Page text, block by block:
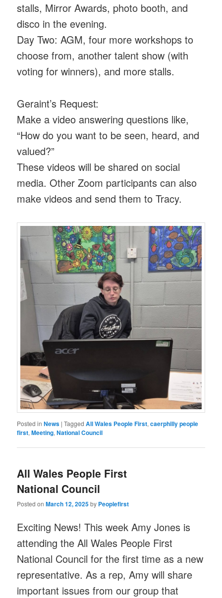
stalls, Mirror Awards, photo booth, and
disco in the evening.
Day Two: AGM, four more workshops to
choose from, another talent show (with
voting for winners), and more stalls.
Geraint’s Request:
Make a video answering questions like,
“How do you want to be seen, heard, and
valued?”
These videos will be shared on social
media. Other Zoom participants can also
make videos and send them to Tracy.
Posted in News |Tagged All Wales People First,caerphilly people
first,Meeting,National Council
All Wales People First
National Council
Posted onMarch 12, 2025by Peoplefirst
Exciting News! This week Amy Jones is
attending the All Wales People First
National Council for the first time as a new
representative. As a rep, Amy will share
important issues from our group that